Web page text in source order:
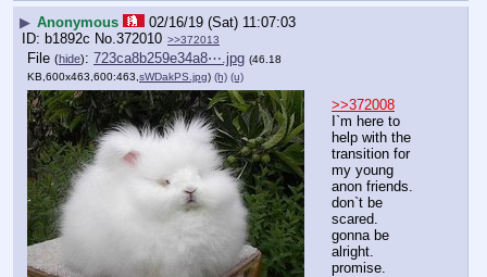
▶ Anonymous
02/16/19 (Sat) 11:07:03
b1892c No. 372010 >>372013
File (hide): 723ca8b259e34a8⋯.jpg (46.18
KB,600x463,600:463, sWDakPS.jpg) (h) (u)
>>372008
I`m here to
help with the
transition for
my young
anon friends.
don`t be
scared.
gonna be
alright.
promise.